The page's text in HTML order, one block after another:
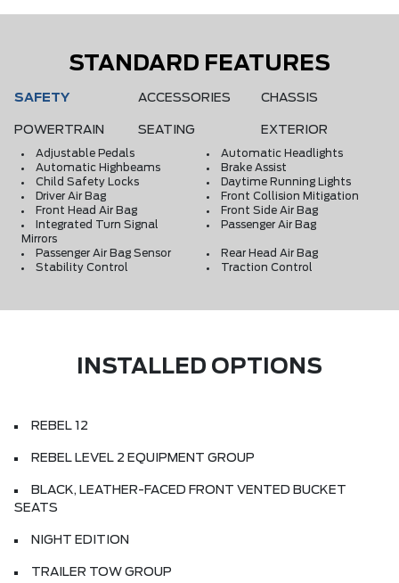
STANDARD FEATURES
SAFETY ACCESSORIES CHASSIS
POWERTRAIN SEATING EXTERIOR
Adjustable Pedals
Automatic Headlights
Automatic Highbeams
Brake Assist
Child Safety Locks
Daytime Running Lights
Driver Air Bag
Front Collision Mitigation
Front Head Air Bag
Front Side Air Bag
Integrated Turn Signal
Mirrors
Passenger Air Bag
Passenger Air Bag Sensor
Rear Head Air Bag
Stability Control
Traction Control
INSTALLED OPTIONS
REBEL 12
REBEL LEVEL 2 EQUIPMENT GROUP
BLACK, LEATHER-FACED FRONT VENTED BUCKET
SEATS
NIGHT EDITION
TRAILER TOW GROUP